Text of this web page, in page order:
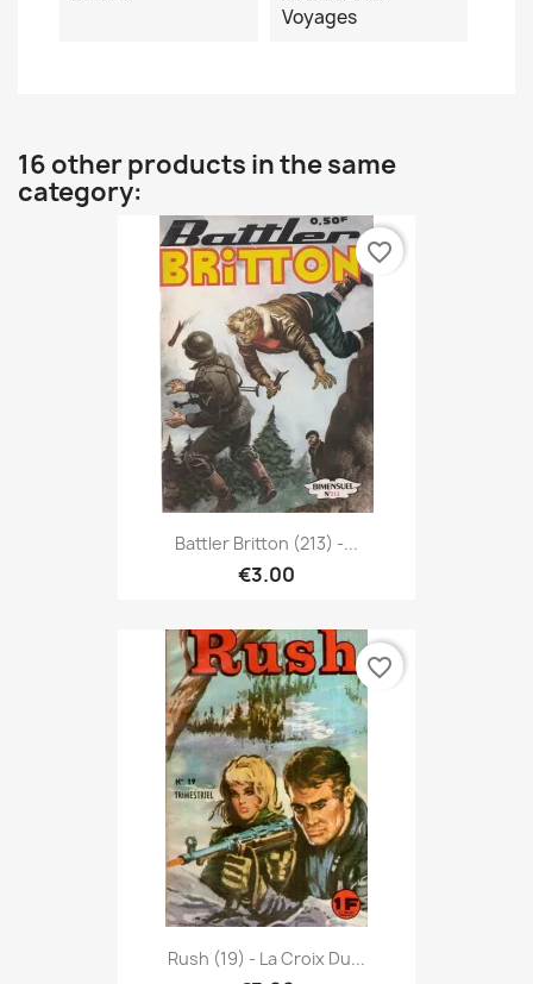
Voyages
16 other products in the same
category:
Battler Britton (213) -...
€3.00
favorite_border
Rush (19) - La Croix Du...
favorite_border